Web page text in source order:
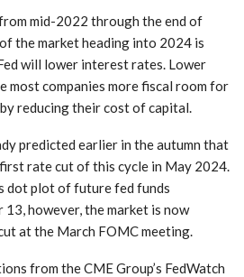
mid-2022 through the end of
the market heading into 2024 is
will lower interest rates. Lower
most companies more fiscal room for
reducing their cost of capital.
predicted earlier in the autumn that
rate cut of this cycle in May 2024.
dot plot of future fed funds
however, the market is now
at the March FOMC meeting.
from the CME Group’s FedWatch